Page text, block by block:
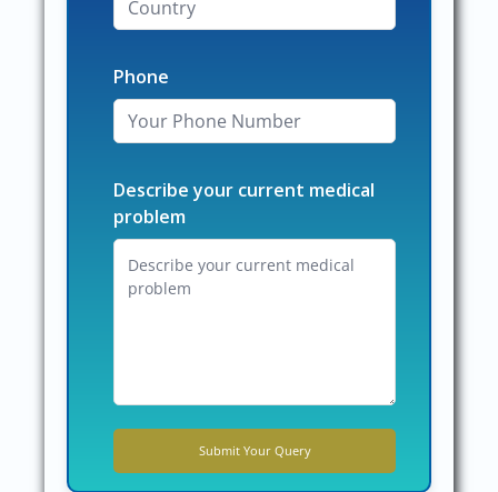
Phone
Describe your current medical
problem